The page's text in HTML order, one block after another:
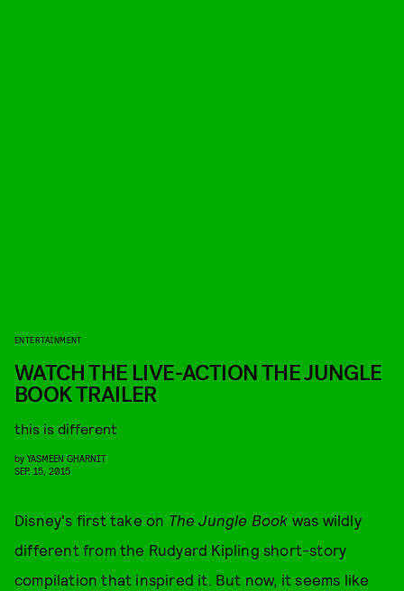
ENTERTAINMENT
WATCH THE LIVE-ACTION THE JUNGLE
BOOK TRAILER
this is different
by YASMEEN GHARNIT
SEP. 15, 2015
Disney's first take on The Jungle Book was wildly
different from the Rudyard Kipling short-story
compilation that inspired it. But now, it seems like